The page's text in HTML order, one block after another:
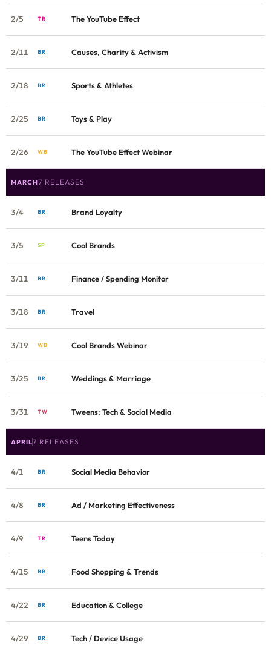
2/5 TR The YouTube Effect
2/11 BR Causes, Charity & Activism
2/18 BR Sports & Athletes
2/25 BR Toys & Play
2/26 WB The YouTube Effect Webinar
MARCH7 RELEASES
3/4 BR Brand Loyalty
3/5 SP Cool Brands
3/11 BR Finance / Spending Monitor
3/18 BR Travel
3/19 WB Cool Brands Webinar
3/25 BR Weddings & Marriage
3/31 TW Tweens: Tech & Social Media
APRIL7 RELEASES
4/1 BR Social Media Behavior
4/8 BR Ad / Marketing Effectiveness
4/9 TR Teens Today
4/15 BR Food Shopping & Trends
4/22 BR Education & College
4/29 BR Tech / Device Usage